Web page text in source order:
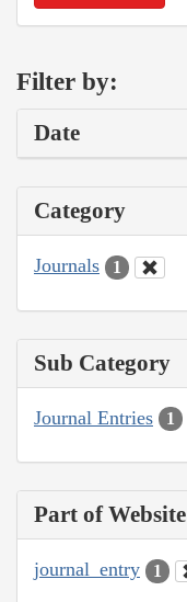
Filter by:
Date
Category
Journals 1
Sub Category
Journal Entries 1
Part of Website
journal_entry 1